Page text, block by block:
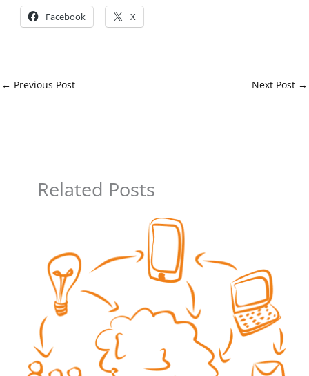
Facebook X
← Previous Post Next Post →
Related Posts